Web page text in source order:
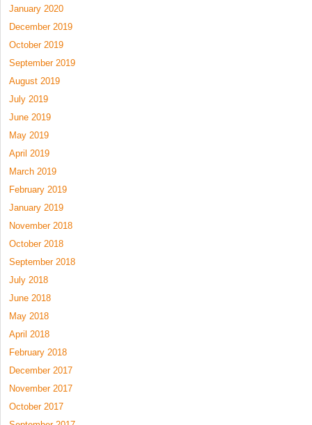
January 2020
December 2019
October 2019
September 2019
August 2019
July 2019
June 2019
May 2019
April 2019
March 2019
February 2019
January 2019
November 2018
October 2018
September 2018
July 2018
June 2018
May 2018
April 2018
February 2018
December 2017
November 2017
October 2017